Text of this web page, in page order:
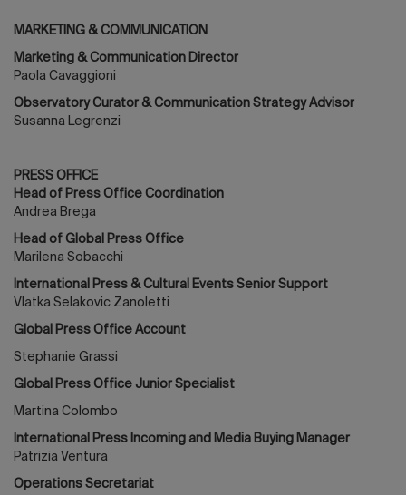
MARKETING & COMMUNICATION
Marketing & Communication Director
Paola Cavaggioni
Observatory Curator & Communication Strategy Advisor
Susanna Legrenzi
PRESS OFFICE
Head of Press Office Coordination
Andrea Brega
Head of Global Press Office
Marilena Sobacchi
International Press & Cultural Events Senior Support
Vlatka Selakovic Zanoletti
Global Press Office Account
Stephanie Grassi
Global Press Office Junior Specialist
Martina Colombo
International Press Incoming and Media Buying Manager
Patrizia Ventura
Operations Secretariat